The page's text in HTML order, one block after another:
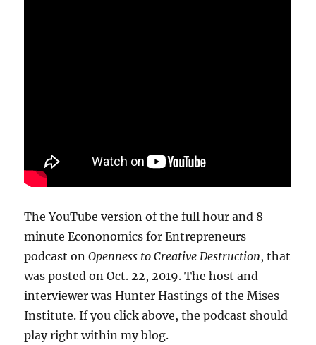
The YouTube version of the full hour and 8
minute Econonomics for Entrepreneurs
podcast onOpenness to Creative Destruction, that
was posted on Oct. 22, 2019. The host and
interviewer was Hunter Hastings of the Mises
Institute. If you click above, the podcast should
play right within my blog.